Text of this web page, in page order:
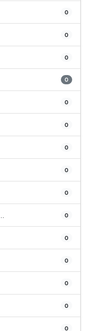
0
0
0
0
0
0
0
0
0
0
0
0
0
0
0